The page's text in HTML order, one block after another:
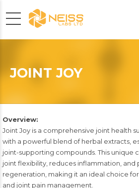
JOINT JOY
Overview:
Joint Joy is a comprehensive joint health
with a powerful blend of herbal extracts,
joint-supporting compounds. This unique
joint flexibility, reduces inflammation,
regeneration, making it an ideal choice
and joint pain management.